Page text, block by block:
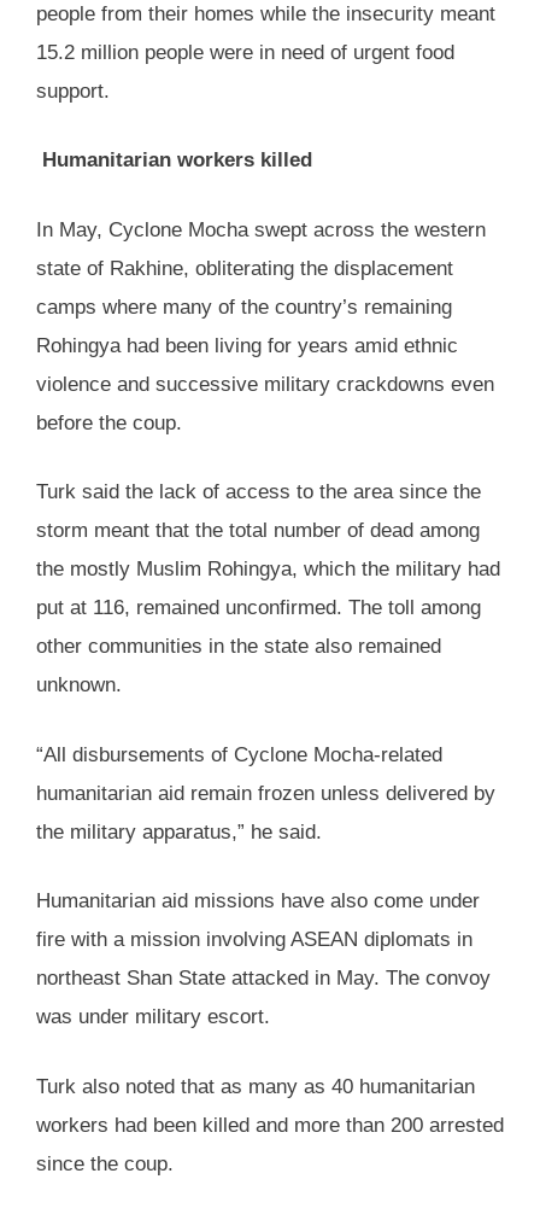
people from their homes while the insecurity meant
15.2 million people were in need of urgent food
support.
Humanitarian workers killed
In May, Cyclone Mocha swept across the western
state of Rakhine, obliterating the displacement
camps where many of the country’s remaining
Rohingya had been living for years amid ethnic
violence and successive military crackdowns even
before the coup.
Turk said the lack of access to the area since the
storm meant that the total number of dead among
the mostly Muslim Rohingya, which the military had
put at 116, remained unconfirmed. The toll among
other communities in the state also remained
unknown.
“All disbursements of Cyclone Mocha-related
humanitarian aid remain frozen unless delivered by
the military apparatus,” he said.
Humanitarian aid missions have also come under
fire with a mission involving ASEAN diplomats in
northeast Shan State attacked in May. The convoy
was under military escort.
Turk also noted that as many as 40 humanitarian
workers had been killed and more than 200 arrested
since the coup.